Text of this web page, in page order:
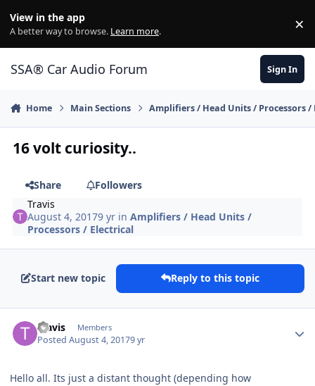
View in the app
A better way to browse. Learn more. ×
SSA® Car Audio Forum Sign In
Home Main Sections Amplifiers / Head Units / Processors /
16 volt curiosity..
Share
Followers
Travis
August 4, 20179 yr inAmplifiers / Head Units /
Processors / Electrical
Start new topic Reply to this topic
Travis Members
PostedAugust 4, 20179 yr
Hello all. Its just a distant thought (depending how